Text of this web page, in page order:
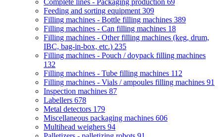
Complete lines - Packaging production 69
Feeding and sorting equipment 309
Filling machines - Bottle filling machines 389
Filling machines - Can filling machines 18
Filling machines - Other filling machines (keg, drum,
IBC, bag-in-box, etc.) 235
Filling machines - Pouch / doypack filling machines
132
Filling machines - Tube filling machines 112
Filling machines - Vials / ampoules filling machines 91
Inspection machines 87
Labellers 678
Metal detectors 179
Miscellaneous packaging machines 606
Multihead weighers 94